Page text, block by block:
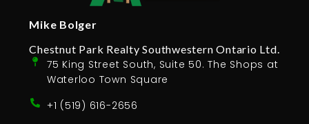
Mike Bolger
Chestnut Park Realty Southwestern Ontario Ltd.
75 King Street South, Suite 50. The Shops at
Waterloo Town Square
+1 (519) 616-2656